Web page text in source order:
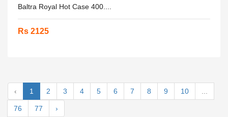
Baltra Royal Hot Case 400....
Rs 2125
‹ 1 2 3 4 5 6 7 8 9 10
76 77 ›